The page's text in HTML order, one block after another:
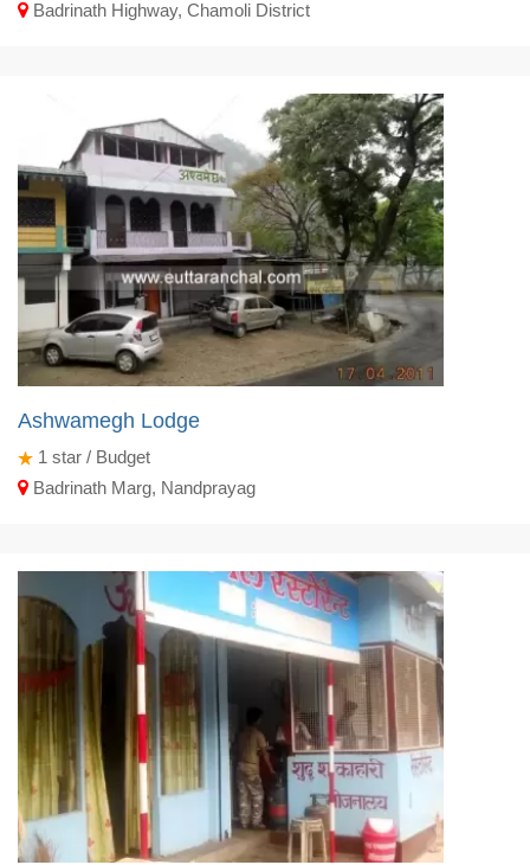
Badrinath Highway, Chamoli District
Ashwamegh Lodge
1 star / Budget
Badrinath Marg, Nandprayag